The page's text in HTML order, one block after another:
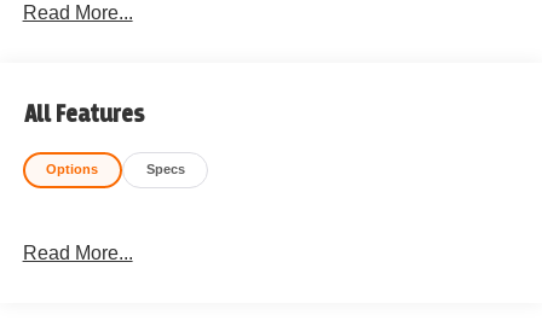
Read More...
All Features
Options Specs
Read More...